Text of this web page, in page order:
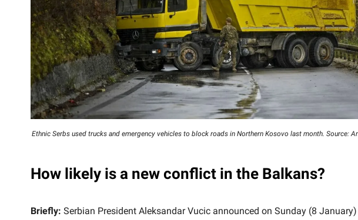
Ethnic Serbs used trucks and emergency vehicles to block roads in Northern Kosovo last month. Source:
How likely is a new conflict in the Balkans?
Briefly: Serbian President Aleksandar Vucic announced on Sunday (8